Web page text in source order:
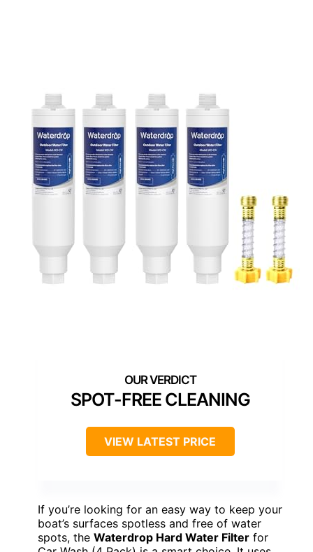
SPOT-FREE CLEANING
VIEW LATEST PRICE
If you’re looking for an easy way to keep your
boat’s surfaces spotless and free of water
spots, the Waterdrop Hard Water Filter for